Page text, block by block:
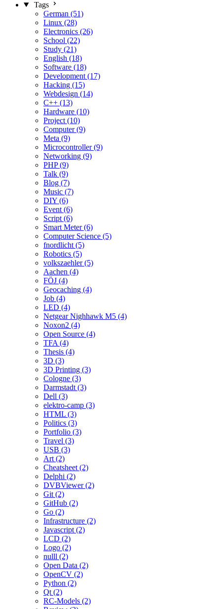
Tags
German (51)
Linux (28)
Electronics (26)
School (22)
Study (21)
English (18)
Software (18)
Development (17)
Hacking (15)
Webdesign (14)
C++ (13)
Hardware (10)
Project (10)
Computer (9)
Meta (9)
Microcontroller (9)
Networking (9)
PHP (9)
Talk (9)
Blog (7)
Music (7)
DIY (6)
Event (6)
Script (6)
Smart Meter (6)
Computer Science (5)
fnordlicht (5)
Robotics (5)
volkszaehler (5)
Aachen (4)
FÖJ (4)
Geocaching (4)
Job (4)
LED (4)
Netgear Nighhawk M5 (4)
Noxon2 (4)
Open Source (4)
TFA (4)
Thesis (4)
3D (3)
3D Printing (3)
Cologne (3)
Darmstadt (3)
Dell (3)
elektro-camp (3)
HTML (3)
Politics (3)
Portfolio (3)
Travel (3)
USB (3)
Art (2)
Cheatsheet (2)
Delphi (2)
DVBViewer (2)
Git (2)
GitHub (2)
Go (2)
Infrastructure (2)
Javascript (2)
LCD (2)
Logo (2)
nulll (2)
Open Data (2)
OpenCV (2)
Python (2)
Qt (2)
RC-Models (2)